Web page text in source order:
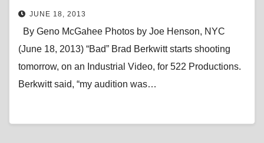
JUNE 18, 2013
By Geno McGahee Photos by Joe Henson, NYC
(June 18, 2013) “Bad” Brad Berkwitt starts shooting
tomorrow, on an Industrial Video, for 522 Productions.
Berkwitt said, “my audition was…